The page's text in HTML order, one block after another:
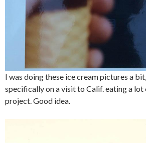
I was doing these ice cream pictures a
specifically on a visit to Calif. eating a lot
project. Good idea.